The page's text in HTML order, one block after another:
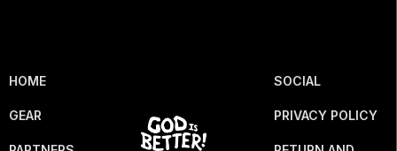
HOME
GEAR
SOCIAL
PRIVACY POLICY